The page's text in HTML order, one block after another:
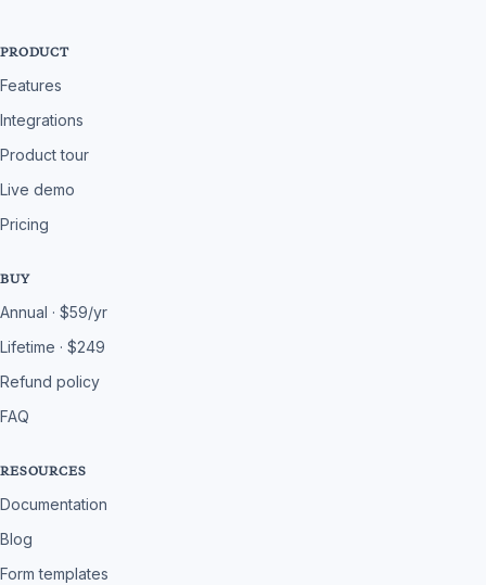
PRODUCT
Features
Integrations
Product tour
Live demo
Pricing
BUY
Annual · $59/yr
Lifetime · $249
Refund policy
FAQ
RESOURCES
Documentation
Blog
Form templates